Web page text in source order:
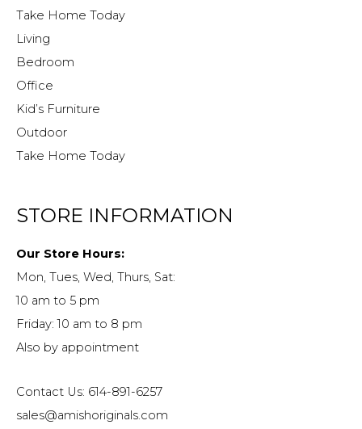
Take Home Today
Living
Bedroom
Office
Kid’s Furniture
Outdoor
Take Home Today
STORE INFORMATION
Our Store Hours:
Mon, Tues, Wed, Thurs, Sat:
10 am to 5 pm
Friday: 10 am to 8 pm
Also by appointment
Contact Us: 614-891-6257
sales@amishoriginals.com